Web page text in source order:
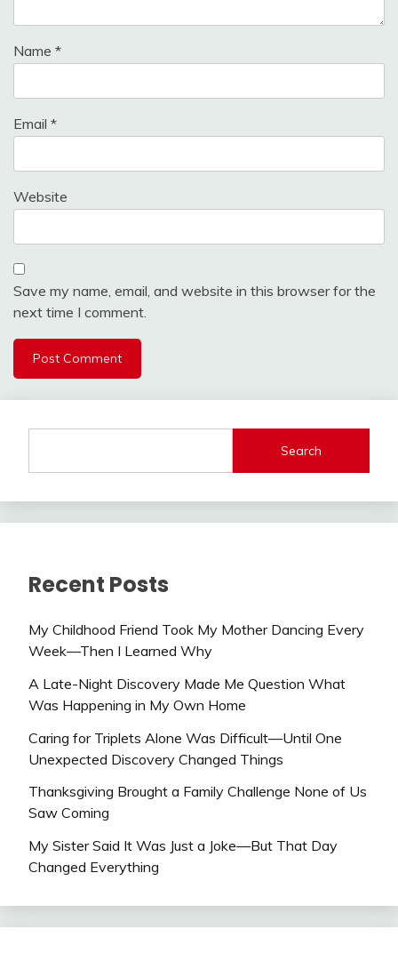
Name *
Email *
Website
Save my name, email, and website in this browser for the
next time I comment.
Search
Recent Posts
My Childhood Friend Took My Mother Dancing Every
Week—Then I Learned Why
A Late-Night Discovery Made Me Question What
Was Happening in My Own Home
Caring for Triplets Alone Was Difficult—Until One
Unexpected Discovery Changed Things
Thanksgiving Brought a Family Challenge None of Us
Saw Coming
My Sister Said It Was Just a Joke—But That Day
Changed Everything